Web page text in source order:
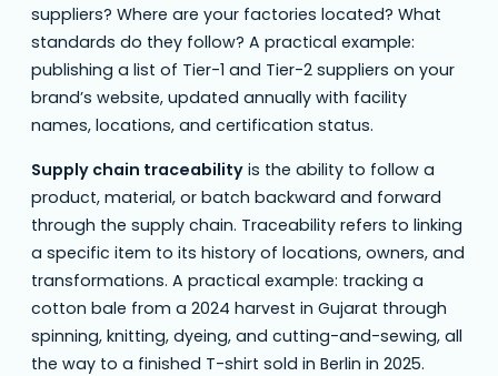
suppliers? Where are your factories located? What
standards do they follow? A practical example:
publishing a list of Tier-1 and Tier-2 suppliers on your
brand’s website, updated annually with facility
names, locations, and certification status.
Supply chain traceability is the ability to follow a
product, material, or batch backward and forward
through the supply chain. Traceability refers to linking
a specific item to its history of locations, owners, and
transformations. A practical example: tracking a
cotton bale from a 2024 harvest in Gujarat through
spinning, knitting, dyeing, and cutting-and-sewing, all
the way to a finished T-shirt sold in Berlin in 2025.